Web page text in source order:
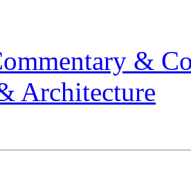
&
Architecture